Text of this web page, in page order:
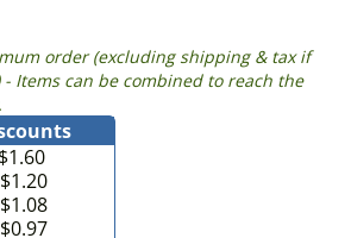
order (excluding shipping & tax if
Items can be combined to reach the
$1.60
$1.20
$1.08
$0.97